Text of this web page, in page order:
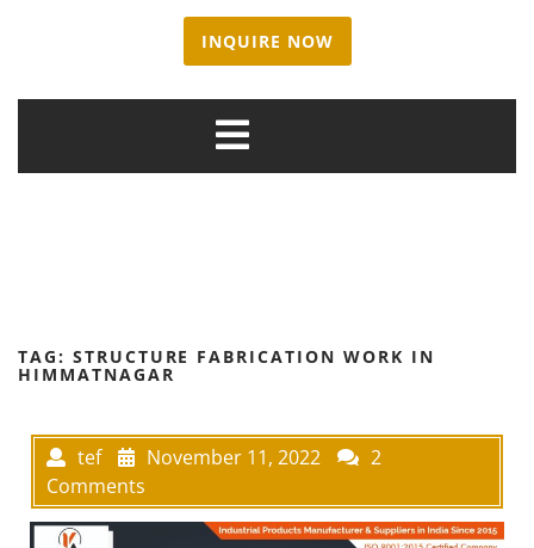
INQUIRE NOW
TAG: STRUCTURE FABRICATION WORK IN
HIMMATNAGAR
tef November 11, 2022
2
Comments